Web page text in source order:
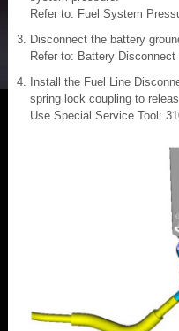
Refer to: Fuel System
Disconnect the battery
Refer to: Battery Disconnect
Install the Fuel Line
spring lock coupling to
Use Special Service Tool: